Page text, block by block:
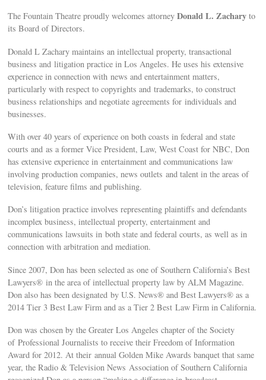
The Fountain Theatre proudly welcomes attorneyDonald L. Zachary to
its Board of Directors.
Donald L Zachary maintains an intellectual property, transactional
business and litigation practice in Los Angeles. He uses his extensive
experience in connection with news and entertainment matters,
particularly with respect to copyrights and trademarks, to construct
business relationships and negotiate agreements for individuals and
businesses.
With over 40 years of experience on both coasts in federal and state
courts and as a former Vice President, Law, West Coast for NBC, Don
has extensive experience in entertainment and communications law
involving production companies, news outlets and talent in the areas of
television, feature films and publishing.
Don’s litigation practice involves representing plaintiffs and defendants
incomplex business, intellectual property, entertainment and
communications lawsuits in both state and federal courts, as well as in
connection with arbitration and mediation.
Since 2007, Don has been selected as one of Southern California’s Best
Lawyers® in the area of intellectual property law by ALM Magazine.
Don also has been designated by U.S. News® and Best Lawyers® as a
2014 Tier 3 Best Law Firm and as a Tier 2 Best Law Firm in California.
Don was chosen by the Greater Los Angeles chapter of the Society
of Professional Journalists to receive their Freedom of Information
Award for 2012. At their annual Golden Mike Awards banquet that same
year, the Radio & Television News Association of Southern California